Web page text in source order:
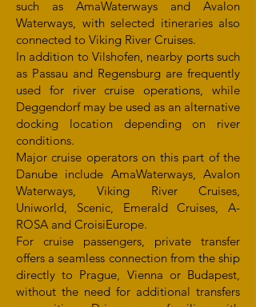
such as AmaWaterways and Avalon
Waterways, with selected itineraries also
connected to Viking River Cruises.
In addition to Vilshofen, nearby ports such
as Passau and Regensburg are frequently
used for river cruise operations, while
Deggendorf may be used as an alternative
docking location depending on river
conditions.
Major cruise operators on this part of the
Danube include AmaWaterways, Avalon
Waterways, Viking River Cruises,
Uniworld, Scenic, Emerald Cruises, A-
ROSA and CroisiEurope.
For cruise passengers, private transfer
offers a seamless connection from the ship
directly to Prague, Vienna or Budapest,
without the need for additional transfers